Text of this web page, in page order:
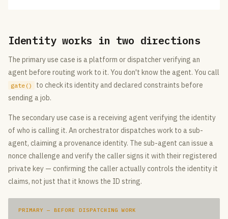
Identity works in two directions
The primary use case is a platform or dispatcher verifying an
agent before routing work to it. You don't know the agent. You call
gate()
to check its identity and declared constraints before
sending a job.
The secondary use case is a receiving agent verifying the identity
of who is calling it. An orchestrator dispatches work to a sub-
agent, claiming a provenance identity. The sub-agent can issue a
nonce challenge and verify the caller signs it with their registered
private key — confirming the caller actually controls the identity it
claims, not just that it knows the ID string.
PRIMARY — BEFORE DISPATCHING WORK